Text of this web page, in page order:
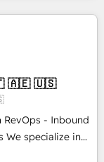
globally
long-term
adoption with
marketing, sales,
hundreds of
🇲🇽 🇵🇹 🇦🇪 🇺🇸
RevOps - Inbound
industries